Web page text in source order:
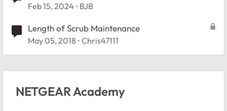
Feb 15, 2024 BJB
Length of Scrub Maintenance
May 05, 2018 Chris47111
NETGEAR Academy